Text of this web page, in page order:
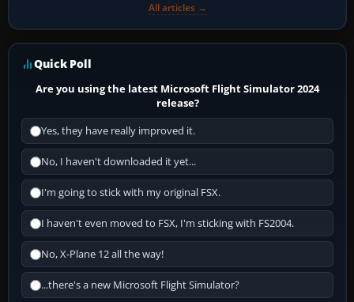
All articles →
Quick Poll
Are you using the latest Microsoft Flight Simulator 2024
release?
Yes, they have really improved it.
No, I haven't downloaded it yet...
I'm going to stick with my original FSX.
I haven't even moved to FSX, I'm sticking with FS2004.
No, X-Plane 12 all the way!
...there's a new Microsoft Flight Simulator?